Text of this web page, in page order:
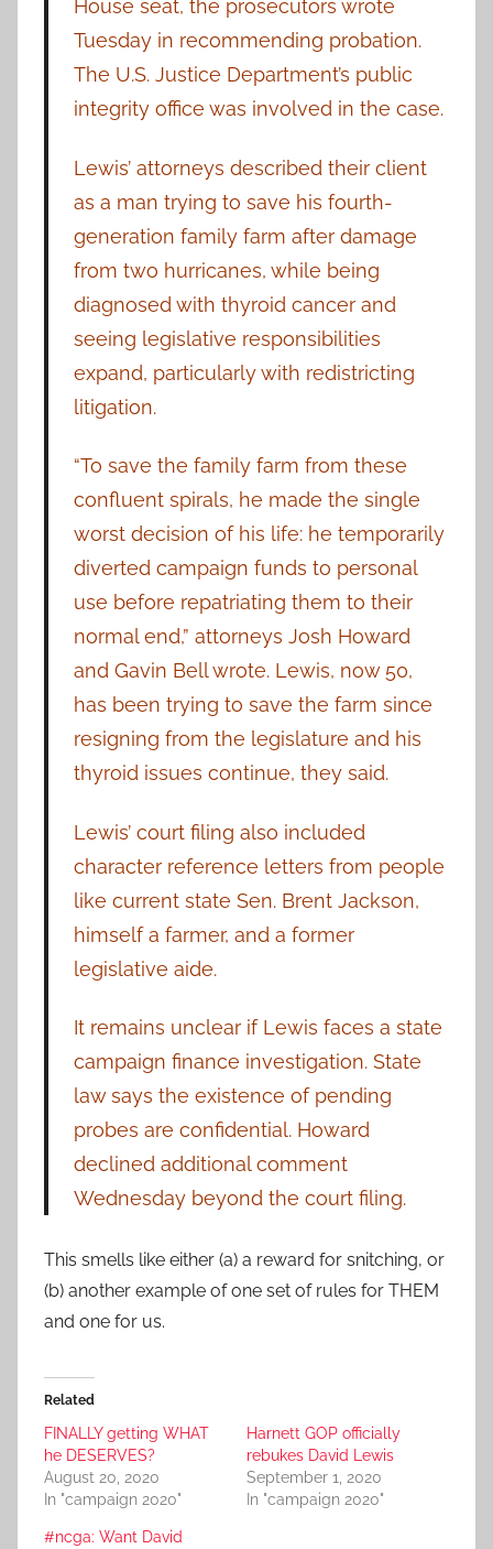
House seat, the prosecutors wrote
Tuesday in recommending probation.
The U.S. Justice Department’s public
integrity office was involved in the case.
Lewis’ attorneys described their client
as a man trying to save his fourth-
generation family farm after damage
from two hurricanes, while being
diagnosed with thyroid cancer and
seeing legislative responsibilities
expand, particularly with redistricting
litigation.
“To save the family farm from these
confluent spirals, he made the single
worst decision of his life: he temporarily
diverted campaign funds to personal
use before repatriating them to their
normal end,” attorneys Josh Howard
and Gavin Bell wrote. Lewis, now 50,
has been trying to save the farm since
resigning from the legislature and his
thyroid issues continue, they said.
Lewis’ court filing also included
character reference letters from people
like current state Sen. Brent Jackson,
himself a farmer, and a former
legislative aide.
It remains unclear if Lewis faces a state
campaign finance investigation. State
law says the existence of pending
probes are confidential. Howard
declined additional comment
Wednesday beyond the court filing.
This smells like either (a) a reward for snitching, or
(b) another example of one set of rules for THEM
and one for us.
Related
FINALLY getting WHAT
he DESERVES?
August 20, 2020
In "campaign 2020"
Harnett GOP officially
rebukes David Lewis
September 1, 2020
In "campaign 2020"
#ncga: Want David